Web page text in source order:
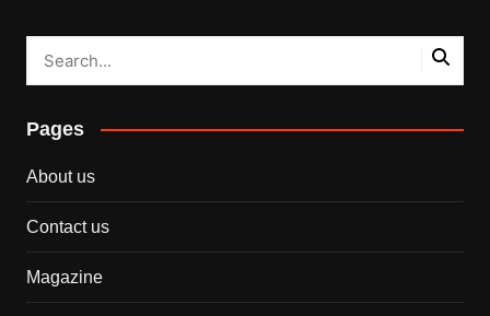
Pages
About us
Contact us
Magazine